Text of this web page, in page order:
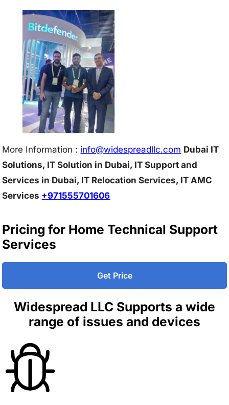
More Information : info@widespreadllc.com Dubai IT
Solutions, IT Solution in Dubai, IT Support and
Services in Dubai, IT Relocation Services, IT AMC
Services +971555701606
Pricing for Home Technical Support
Services
Get Price
Widespread LLC Supports a wide
range of issues and devices